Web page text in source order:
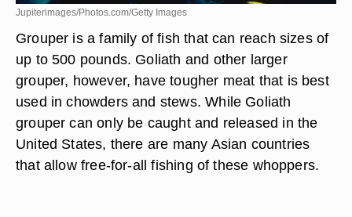
Jupiterimages/Photos.com/Getty Images
Grouper is a family of fish that can reach sizes of
up to 500 pounds. Goliath and other larger
grouper, however, have tougher meat that is best
used in chowders and stews. While Goliath
grouper can only be caught and released in the
United States, there are many Asian countries
that allow free-for-all fishing of these whoppers.